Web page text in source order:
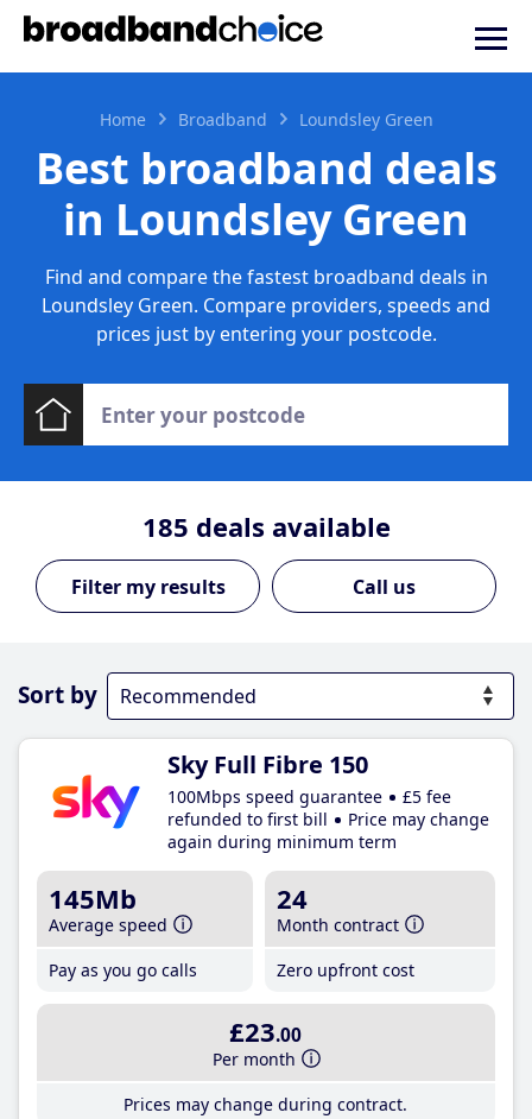
Home Broadband Loundsley Green
Best broadband deals
in Loundsley Green
Find and compare the fastest broadband deals in
Loundsley Green. Compare providers, speeds and
prices just by entering your postcode.
185 deals available
Call us
Sort by
Sky Full Fibre 150
100Mbps speed guarantee
£5 fee
refunded to first bill
Price may change
again during minimum term
145Mb
Average speed
Pay as you go calls
24
Month contract
Zero upfront cost
£23.00
Per month
Prices may change during contract.